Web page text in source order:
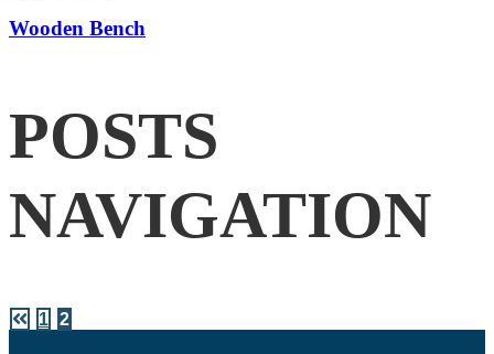
Wooden Bench
POSTS
NAVIGATION
1 2